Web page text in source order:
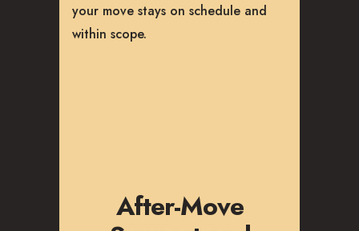
your move stays on schedule and
within scope.
After-Move